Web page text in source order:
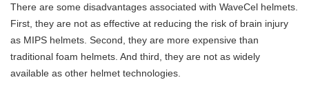
There are some disadvantages associated with WaveCel helmets.
First, they are not as effective at reducing the risk of brain injury
as MIPS helmets. Second, they are more expensive than
traditional foam helmets. And third, they are not as widely
available as other helmet technologies.